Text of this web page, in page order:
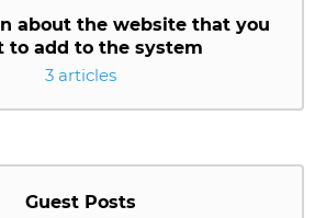
about the website that you
to add to the system
3 articles
Guest Posts